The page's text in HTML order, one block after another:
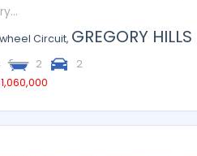
Circuit, GREGORY HILLS
2
2